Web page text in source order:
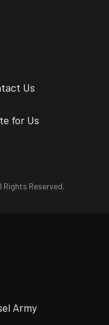
Us
for Us
Reserved.
Army